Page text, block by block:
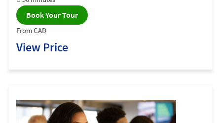
Book Your Tour
From CAD
View Price